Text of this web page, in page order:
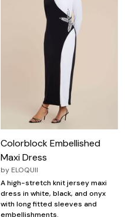
Colorblock Embellished
Maxi Dress
by ELOQUII
A high-stretch knit jersey maxi
dress in white, black, and onyx
with long fitted sleeves and
embellishments.